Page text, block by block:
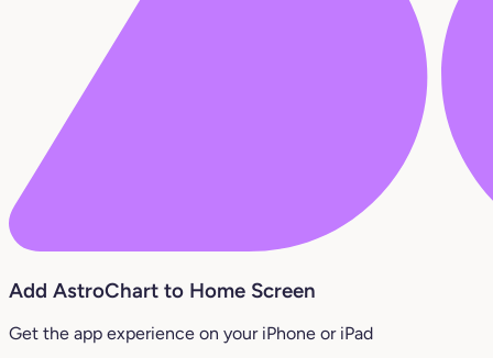
Add AstroChart to Home Screen
Get the app experience on your iPhone or iPad